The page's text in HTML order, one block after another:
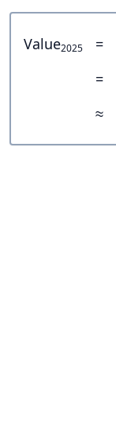
Value2025 =
=
≈